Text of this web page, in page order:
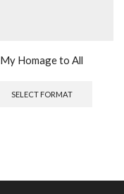
My Homage to All
SELECT FORMAT